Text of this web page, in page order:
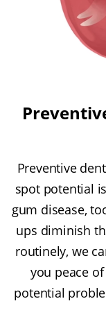
Preventive
spot potential
gum disease,
ups diminish
routinely, we
you peace
potential